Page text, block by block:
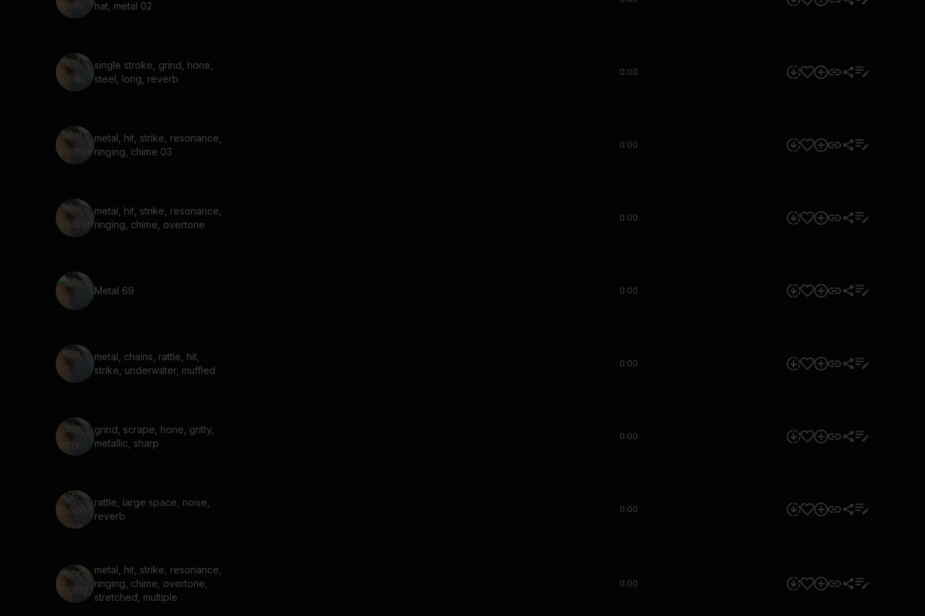
hat, metal 02
single stroke, grind, hone,
steel, long, reverb
0:00
metal, hit, strike, resonance,
ringing, chime 03
0:00
metal, hit, strike, resonance,
ringing, chime, overtone
0:00
Metal 69 0:00
metal, chains, rattle, hit,
strike, underwater, muffled
0:00
grind, scrape, hone, gritty,
metallic, sharp
0:00
rattle, large space, noise,
reverb
0:00
metal, hit, strike, resonance,
ringing, chime, overtone,
stretched, multiple
0:00